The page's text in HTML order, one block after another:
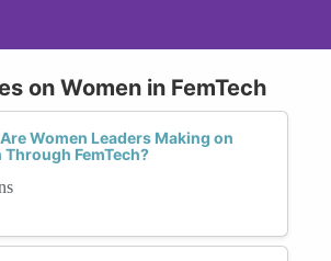
on Women in FemTech
Women Leaders Making on
FemTech?